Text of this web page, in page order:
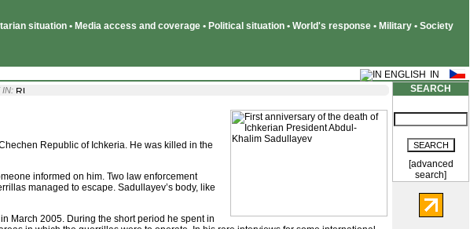
situation • Media access and coverage • Political situation • World's response • Military • Society
IN:
Republic of Ichkeria. He was killed in the
informed on him. Two law enforcement
managed to escape. Sadullayev’s body, like
March 2005. During the short period he spent in
SEARCH
[advanced
search]